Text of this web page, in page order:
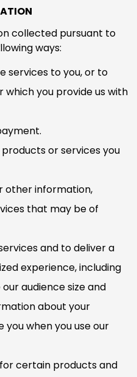
collected pursuant to
ways:
services to you, or to
you provide us with
or services you
other information,
that may be of
and to deliver a
experience, including
audience size and
about your
when you use our
certain products and